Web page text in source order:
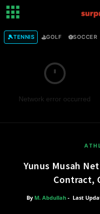
🎾TENNIS ⛳GOLF ⚽SOCCER
Network error occurred
Yunus Musah
Contract,
By M. Abdullah- Last